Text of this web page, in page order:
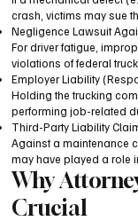
crash, victims may sue
Negligence Lawsuit
For driver fatigue,
violations of federal
Employer Liability
Holding the trucking
performing job-related
Third-Party Liability
Against a maintenance
may have played a role
Why
Crucial